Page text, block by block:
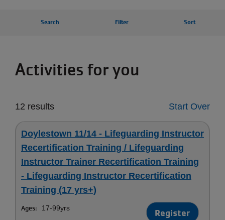
Search Filter Sort
Activities for you
12 results Start Over
Doylestown 11/14 - Lifeguarding Instructor
Recertification Training / Lifeguarding
Instructor Trainer Recertification Training
- Lifeguarding Instructor Recertification
Training (17 yrs+)
Ages: 17-99yrs Register